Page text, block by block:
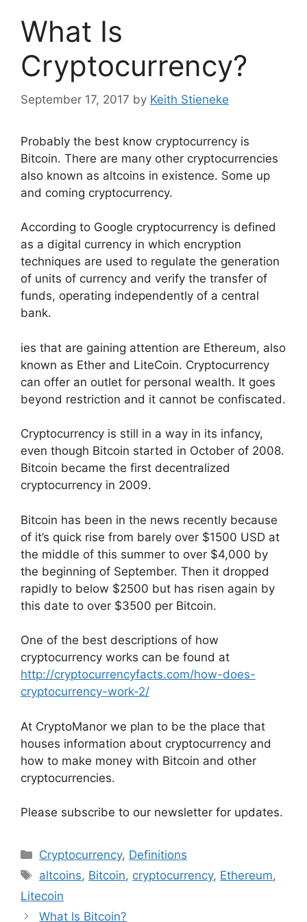
What Is
Cryptocurrency?
September 17, 2017 by Keith Stieneke
Probably the best know cryptocurrency is
Bitcoin. There are many other cryptocurrencies
also known as altcoins in existence. Some up
and coming cryptocurrency.
According to Google cryptocurrency is defined
as a digital currency in which encryption
techniques are used to regulate the generation
of units of currency and verify the transfer of
funds, operating independently of a central
bank.
ies that are gaining attention are Ethereum, also
known as Ether and LiteCoin. Cryptocurrency
can offer an outlet for personal wealth. It goes
beyond restriction and it cannot be confiscated.
Cryptocurrency is still in a way in its infancy,
even though Bitcoin started in October of 2008.
Bitcoin became the first decentralized
cryptocurrency in 2009.
Bitcoin has been in the news recently because
of it’s quick rise from barely over $1500 USD at
the middle of this summer to over $4,000 by
the beginning of September. Then it dropped
rapidly to below $2500 but has risen again by
this date to over $3500 per Bitcoin.
One of the best descriptions of how
cryptocurrency works can be found at
http://cryptocurrencyfacts.com/how-does-
cryptocurrency-work-2/
At CryptoManor we plan to be the place that
houses information about cryptocurrency and
how to make money with Bitcoin and other
cryptocurrencies.
Please subscribe to our newsletter for updates.
Categories
Cryptocurrency, Definitions
Tags
altcoins, Bitcoin, cryptocurrency, Ethereum,
Litecoin
What Is Bitcoin?